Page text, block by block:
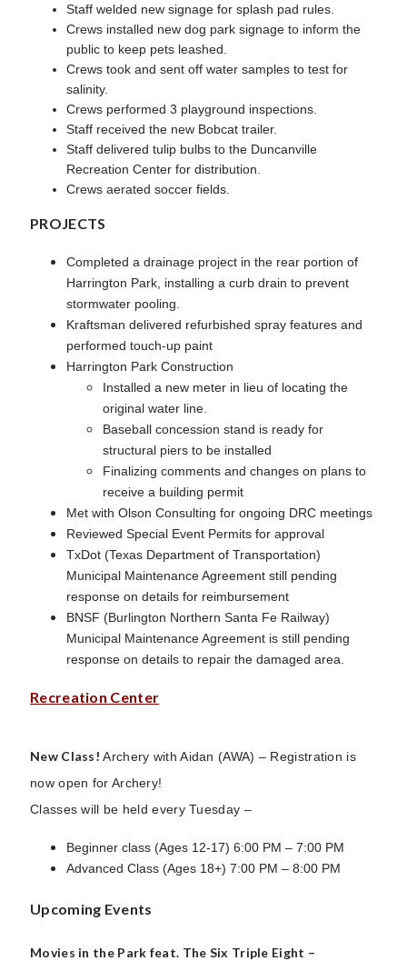
Staff welded new signage for splash pad rules.
Crews installed new dog park signage to inform the
public to keep pets leashed.
Crews took and sent off water samples to test for
salinity.
Crews performed 3 playground inspections.
Staff received the new Bobcat trailer.
Staff delivered tulip bulbs to the Duncanville
Recreation Center for distribution.
Crews aerated soccer fields.
PROJECTS
Completed a drainage project in the rear portion of
Harrington Park, installing a curb drain to prevent
stormwater pooling.
Kraftsman delivered refurbished spray features and
performed touch-up paint
Harrington Park Construction
Installed a new meter in lieu of locating the
original water line.
Baseball concession stand is ready for
structural piers to be installed
Finalizing comments and changes on plans to
receive a building permit
Met with Olson Consulting for ongoing DRC meetings
Reviewed Special Event Permits for approval
TxDot (Texas Department of Transportation)
Municipal Maintenance Agreement still pending
response on details for reimbursement
BNSF (Burlington Northern Santa Fe Railway)
Municipal Maintenance Agreement is still pending
response on details to repair the damaged area.
Recreation Center
New Class!Archery with Aidan (AWA) – Registration is
now open for Archery!
Classes will be held every Tuesday –
Beginner class (Ages 12-17) 6:00 PM – 7:00 PM
Advanced Class (Ages 18+) 7:00 PM – 8:00 PM
Upcoming Events
Movies in the Park feat. The Six Triple Eight –